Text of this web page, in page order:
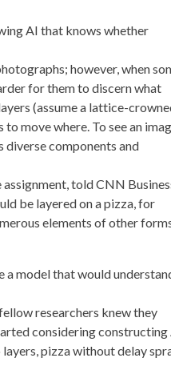
AI that knows whether
however, when
for them to discern what
(assume a lattice-
move where. To see an
diverse components and
told CNN
be layered on a pizza, for
elements of other
a model that would
researchers knew they
considering constructing
pizza without delay